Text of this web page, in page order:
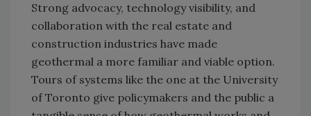
Strong advocacy, technology visibility, and
collaboration with the real estate and
construction industries have made
geothermal a more familiar and viable option.
Tours of systems like the one at the University
of Toronto give policymakers and the public a